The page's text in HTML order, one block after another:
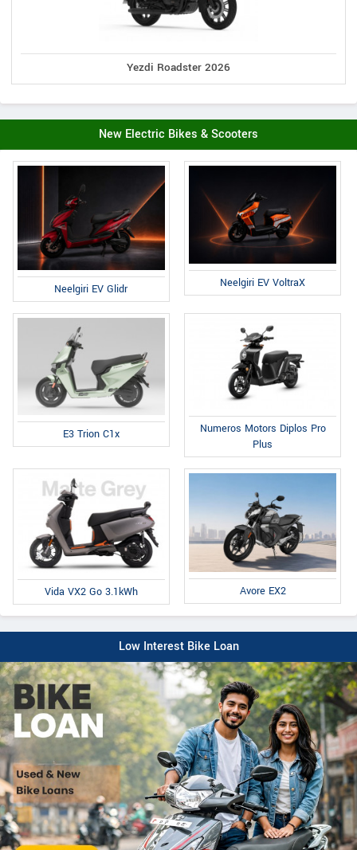
Yezdi Roadster 2026
New Electric Bikes & Scooters
Neelgiri EV Glidr Neelgiri EV VoltraX
E3 Trion C1x
Numeros Motors Diplos Pro
Plus
Vida VX2 Go 3.1kWh Avore EX2
Low Interest Bike Loan